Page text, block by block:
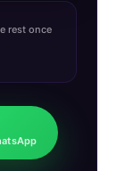
rest once